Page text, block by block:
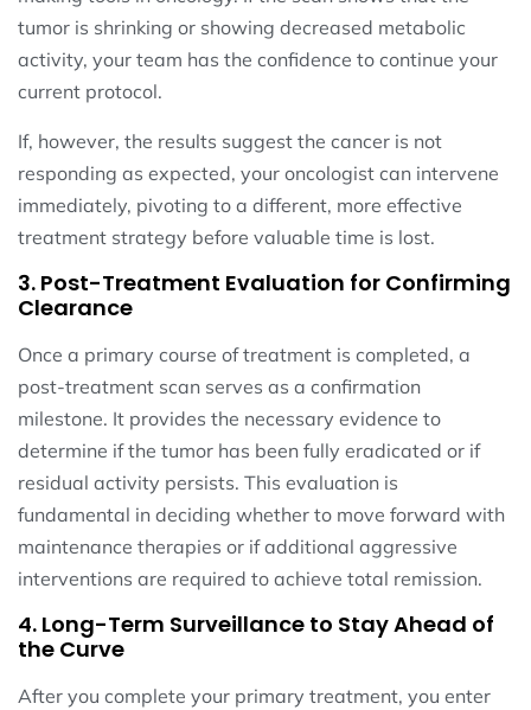
tumor is shrinking or showing decreased metabolic
activity, your team has the confidence to continue your
current protocol.
If, however, the results suggest the cancer is not
responding as expected, your oncologist can intervene
immediately, pivoting to a different, more effective
treatment strategy before valuable time is lost.
3. Post-Treatment Evaluation for Confirming
Clearance
Once a primary course of treatment is completed, a
post-treatment scan serves as a confirmation
milestone. It provides the necessary evidence to
determine if the tumor has been fully eradicated or if
residual activity persists. This evaluation is
fundamental in deciding whether to move forward with
maintenance therapies or if additional aggressive
interventions are required to achieve total remission.
4. Long-Term Surveillance to Stay Ahead of
the Curve
After you complete your primary treatment, you enter